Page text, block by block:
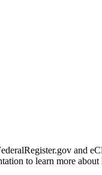
and
to learn more